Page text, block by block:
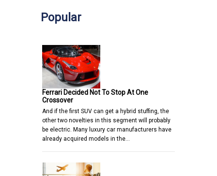
Popular
Ferrari Decided Not To Stop At One
Crossover
And if the first SUV can get a hybrid stuffing, the
other two novelties in this segment will probably
be electric. Many luxury car manufacturers have
already acquired models in the…